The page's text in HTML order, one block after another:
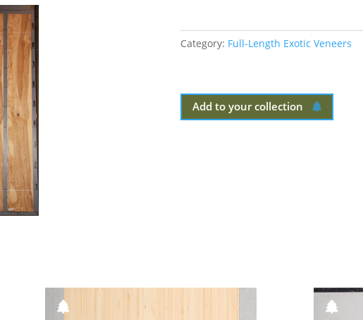
Category: Full-Length Exotic Veneers
Add to your collection